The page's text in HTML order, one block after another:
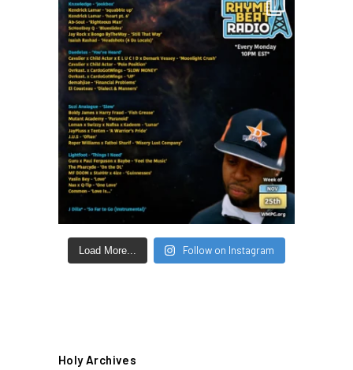
Load More... Follow on Instagram
Holy Archives